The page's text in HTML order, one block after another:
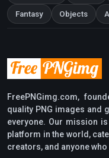
Fantasy Objects
FreePNGimg.com,
quality PNG images and
everyone. Our mission
platform in the world,
creators, and anyone